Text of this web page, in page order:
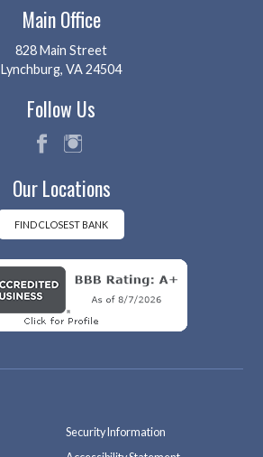
Main Office
828 Main Street
Lynchburg, VA 24504
Follow Us
eb
k
tag
m
Our Locations
FIND CLOSEST BANK
Security Information